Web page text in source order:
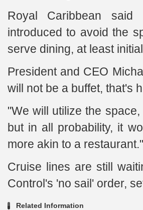
Royal Caribbean
introduced to avoid the
serve dining, at least
President and CEO
will not be a buffet, that's
"We will utilize the
but in all probability, it
more akin to a restaurant."
Cruise lines are still
Control's 'no sail' order,
Related Information